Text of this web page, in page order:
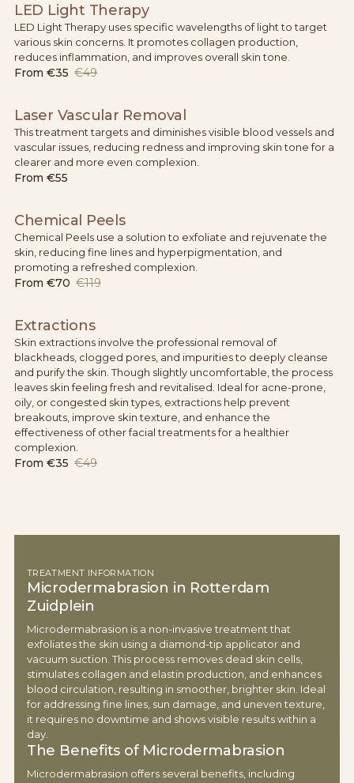
LED Light Therapy
LED Light Therapy uses specific wavelengths of light to target
various skin concerns. It promotes collagen production,
reduces inflammation, and improves overall skin tone.
From €35 €49
Laser Vascular Removal
This treatment targets and diminishes visible blood vessels and
vascular issues, reducing redness and improving skin tone for a
clearer and more even complexion.
From €55
Chemical Peels
Chemical Peels use a solution to exfoliate and rejuvenate the
skin, reducing fine lines and hyperpigmentation, and
promoting a refreshed complexion.
From €70 €119
Extractions
Skin extractions involve the professional removal of
blackheads, clogged pores, and impurities to deeply cleanse
and purify the skin. Though slightly uncomfortable, the process
leaves skin feeling fresh and revitalised. Ideal for acne-prone,
oily, or congested skin types, extractions help prevent
breakouts, improve skin texture, and enhance the
effectiveness of other facial treatments for a healthier
complexion.
From €35 €49
TREATMENT INFORMATION
Microdermabrasion in Rotterdam
Zuidplein
Microdermabrasion is a non-invasive treatment that
exfoliates the skin using a diamond-tip applicator and
vacuum suction. This process removes dead skin cells,
stimulates collagen and elastin production, and enhances
blood circulation, resulting in smoother, brighter skin. Ideal
for addressing fine lines, sun damage, and uneven texture,
it requires no downtime and shows visible results within a
day.
The Benefits of Microdermabrasion
Microdermabrasion offers several benefits, including